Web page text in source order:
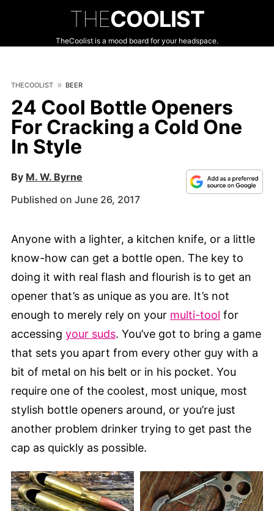
THECOOLIST
TheCoolist is a mood board for your headspace.
THECOOLIST BEER
24 Cool Bottle Openers
For Cracking a Cold One
In Style
By M. W. Byrne
Published on June 26, 2017
Anyone with a lighter, a kitchen knife, or a little
know-how can get a bottle open. The key to
doing it with real flash and flourish is to get an
opener that’s as unique as you are. It’s not
enough to merely rely on your multi-tool for
accessing your suds. You’ve got to bring a game
that sets you apart from every other guy with a
bit of metal on his belt or in his pocket. You
require one of the coolest, most unique, most
stylish bottle openers around, or you’re just
another problem drinker trying to get past the
cap as quickly as possible.